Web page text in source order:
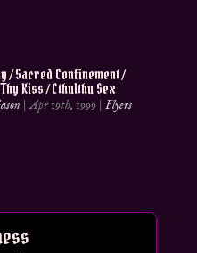
/ Sacred Confinement /
Kiss / Cthulthu Sex
|Apr 19th, 1999 |Flyers